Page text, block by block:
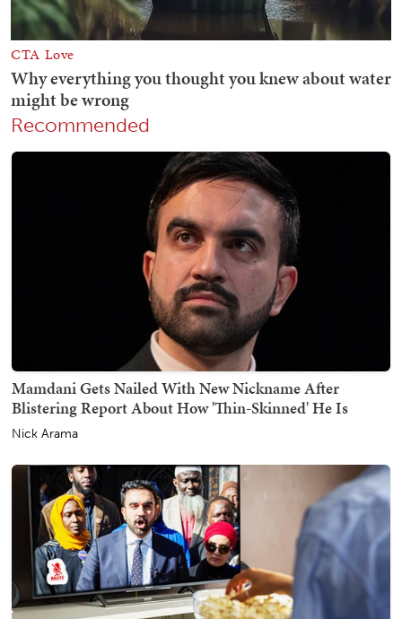
Recommended
Mamdani Gets Nailed With New Nickname After
Blistering Report About How 'Thin-Skinned' He Is
Nick Arama